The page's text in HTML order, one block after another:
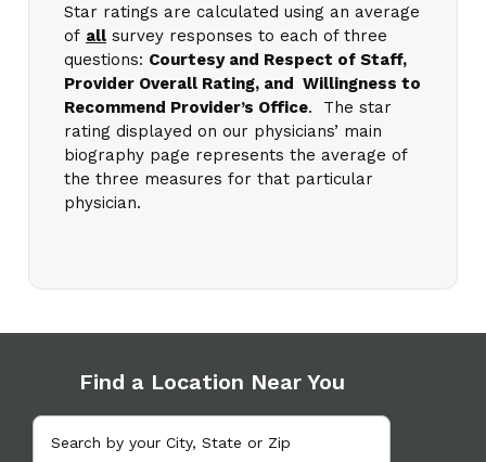
Star ratings are calculated using an average
of all survey responses to each of three
questions: Courtesy and Respect of Staff,
Provider Overall Rating, and Willingness to
Recommend Provider’s Office. The star
rating displayed on our physicians’ main
biography page represents the average of
the three measures for that particular
physician.
Find a Location Near You